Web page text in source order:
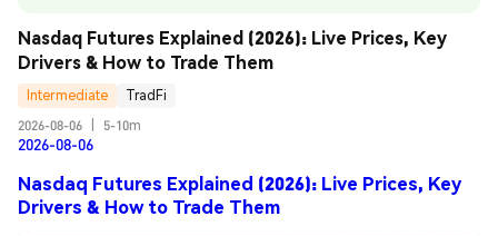
Nasdaq Futures Explained (2026): Live Prices, Key
Drivers & How to Trade Them
Intermediate
TradFi
2026-08-06
5-10m
2026-08-06
Nasdaq Futures Explained (2026): Live Prices, Key
Drivers & How to Trade Them